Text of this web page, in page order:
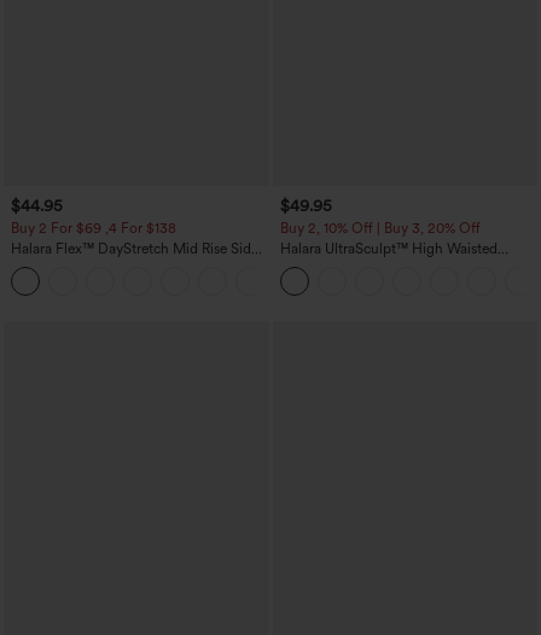
$44.95
Buy 2 For $69 ,4 For $138
Halara Flex™ DayStretch Mid Rise Side
Zipper Pocket Work Flare Pants
$49.95
Buy 2, 10% Off | Buy 3, 20% Off
Halara UltraSculpt™ High Waisted
Tummy Control Color Block Stripes
Yoga Baggy Pants with Pockets